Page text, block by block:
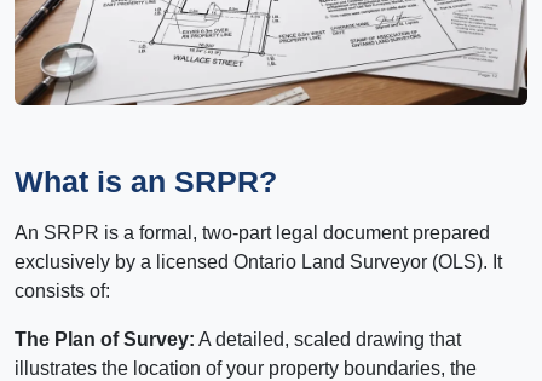
What is an SRPR?
An SRPR is a formal, two-part legal document prepared
exclusively by a licensed Ontario Land Surveyor (OLS). It
consists of:
The Plan of Survey: A detailed, scaled drawing that
illustrates the location of your property boundaries, the